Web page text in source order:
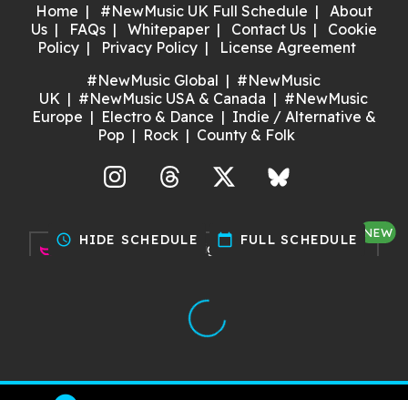
schedule HIDE SCHEDULE calendar_today FULL SCHEDULE
Home #NewMusic UK Full Schedule
About
Us
FAQs Whitepaper Contact Us
Cookie
Policy
Privacy Policy
License Agreement
#NewMusic Global
#NewMusic
UK
#NewMusic USA & Canada
#NewMusic
Europe
Electro & Dance
Indie / Alternative &
Pop
Rock County & Folk
X Bluesky
NEW
Discover gigs near you and
Made with ❤️ by Dan for Maria